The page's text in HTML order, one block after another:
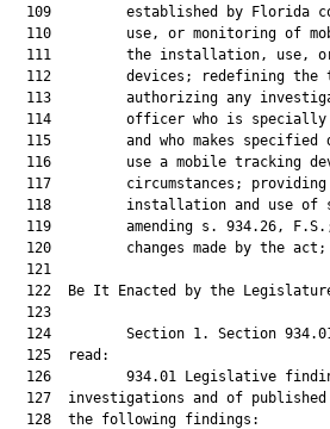
109         established by Florida
110         use, or monitoring of
111         the installation, use,
112         devices; redefining the
113         authorizing any
114         officer who is
115         and who makes specified
116         use a mobile tracking
117         circumstances;
118         installation and use of
119         amending s. 934.26,
120         changes made by the
  121
122  Be It Enacted by the
  123
124         Section 1. Section
  125  read:
126         934.01 Legislative
127  investigations and of
  128  the following findings: